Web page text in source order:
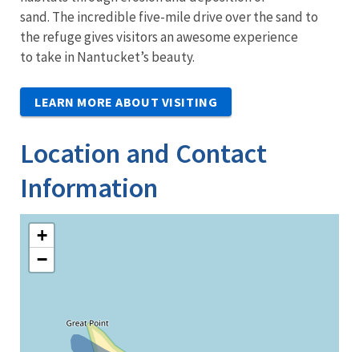
sand. The incredible five-mile drive over the sand to
the refuge gives visitors an awesome experience
to take in Nantucket’s beauty.
LEARN MORE ABOUT VISITING
Location and Contact
Information
+
−